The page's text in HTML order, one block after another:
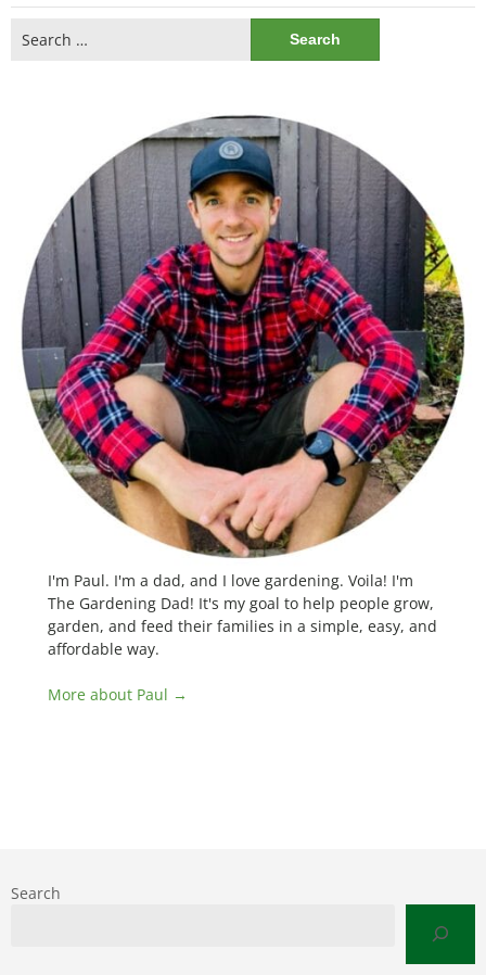
for:
I'm Paul. I'm a dad, and I love gardening. Voila! I'm
The Gardening Dad! It's my goal to help people grow,
garden, and feed their families in a simple, easy, and
affordable way.
More about Paul →
Search